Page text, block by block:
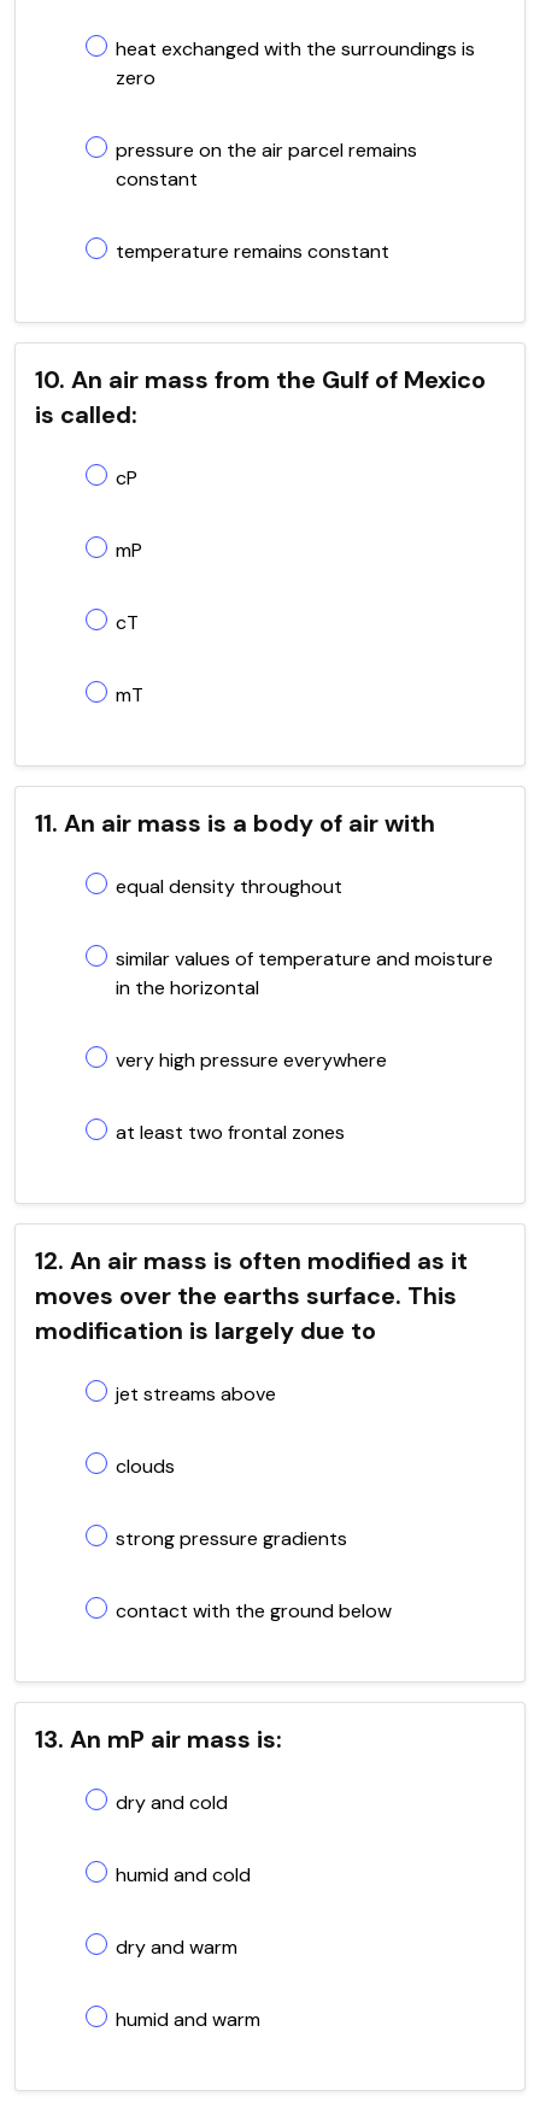
heat exchanged with the surroundings is
zero
pressure on the air parcel remains
constant
temperature remains constant
10. An air mass from the Gulf of Mexico
is called:
cP
mP
cT
mT
11. An air mass is a body of air with
equal density throughout
similar values of temperature and moisture
in the horizontal
very high pressure everywhere
at least two frontal zones
12. An air mass is often modified as it
moves over the earths surface. This
modification is largely due to
jet streams above
clouds
strong pressure gradients
contact with the ground below
13. An mP air mass is:
dry and cold
humid and cold
dry and warm
humid and warm